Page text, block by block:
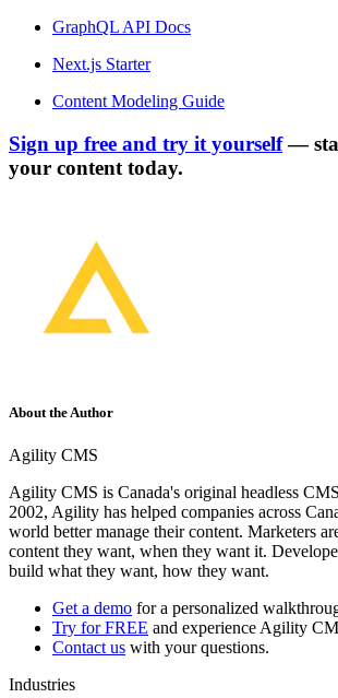
GraphQL API Docs
Next.js Starter
Content Modeling Guide
Sign up free and try it yourself—
your content today.
About the Author
Agility CMS
Agility CMS is Canada's original headless
2002, Agility has helped companies across
world better manage their content. Marketers
content they want, when they want it.
build what they want, how they want.
Get a demo for a personalized
Try for FREE and experience Agility
Contact us with your questions.
Industries